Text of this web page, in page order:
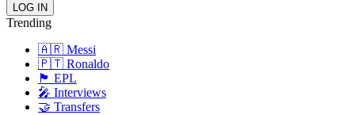
Trending
🇦🇷 Messi
🇵🇹 Ronaldo
🏴󠁧󠁢󠁥󠁮󠁧󠁿 EPL
🎤 Interviews
🤝 Transfers